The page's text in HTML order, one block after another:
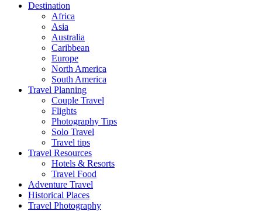
Destination
Africa
Asia
Australia
Caribbean
Europe
North America
South America
Travel Planning
Couple Travel
Flights
Photography Tips
Solo Travel
Travel tips
Travel Resources
Hotels & Resorts
Travel Food
Adventure Travel
Historical Places
Travel Photography